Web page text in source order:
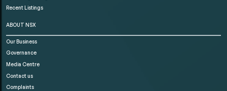
Recent Listings
ABOUT NSX
Our Business
Governance
Media Centre
Contact us
Complaints